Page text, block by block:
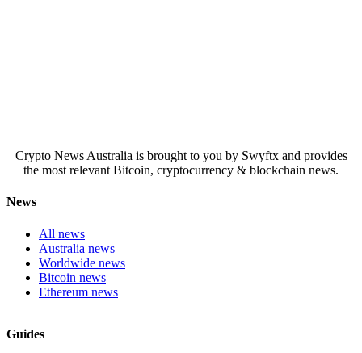
Crypto News Australia is brought to you by Swyftx and provides
the most relevant Bitcoin, cryptocurrency & blockchain news.
News
All news
Australia news
Worldwide news
Bitcoin news
Ethereum news
Guides